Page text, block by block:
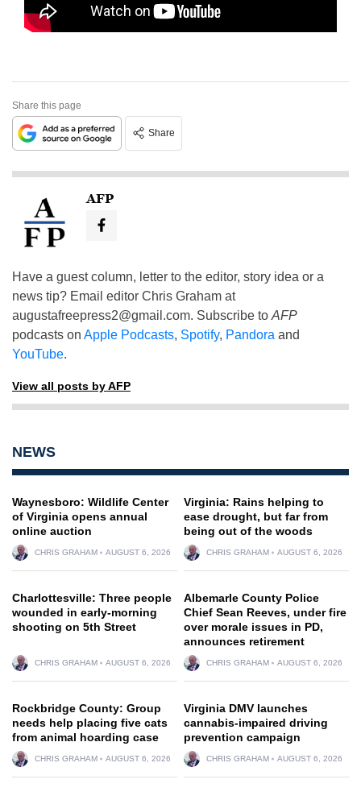
Share this page
Share
AFP
Have a guest column, letter to the editor, story idea or a
news tip? Email editor Chris Graham at
augustafreepress2@gmail.com. Subscribe to AFP
podcasts on Apple Podcasts, Spotify, Pandora and
YouTube.
View all posts by AFP
NEWS
Waynesboro: Wildlife Center
of Virginia opens annual
online auction
CHRIS GRAHAM AUGUST 6, 2026
Virginia: Rains helping to
ease drought, but far from
being out of the woods
CHRIS GRAHAM AUGUST 6, 2026
Charlottesville: Three people
wounded in early-morning
shooting on 5th Street
CHRIS GRAHAM AUGUST 6, 2026
Albemarle County Police
Chief Sean Reeves, under fire
over morale issues in PD,
announces retirement
CHRIS GRAHAM AUGUST 6, 2026
Rockbridge County: Group
needs help placing five cats
from animal hoarding case
CHRIS GRAHAM AUGUST 6, 2026
Virginia DMV launches
cannabis-impaired driving
prevention campaign
CHRIS GRAHAM AUGUST 6, 2026